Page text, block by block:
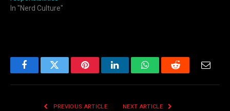
In "Nerd Culture"
FacebookTwitter PinterestLinkedInWhatsAppReddit
PREVIOUS ARTICLE NEXT ARTICLE